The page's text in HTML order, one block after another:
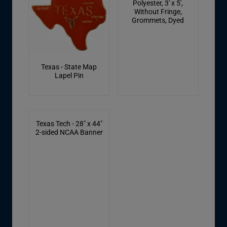
Texas - State Map
Lapel Pin
Polyester, 3' x 5',
Without Fringe,
Grommets, Dyed
Texas Tech - 28" x 44"
2-sided NCAA Banner